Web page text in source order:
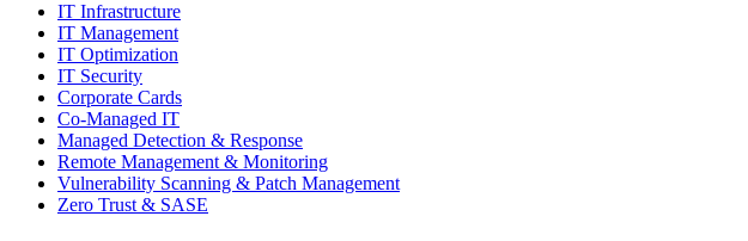
IT Infrastructure
IT Management
IT Optimization
IT Security
Corporate Cards
Co-Managed IT
Managed Detection & Response
Remote Management & Monitoring
Vulnerability Scanning & Patch Management
Zero Trust & SASE